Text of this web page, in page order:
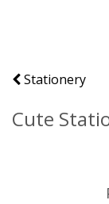
Stationery
Cute